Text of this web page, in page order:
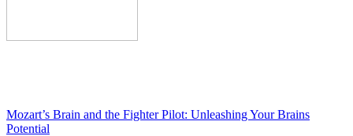
Mozart’s Brain and the Fighter Pilot: Unleashing Your Brains
Potential